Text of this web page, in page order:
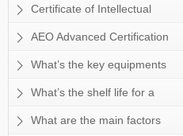
Certificate of Intellectual
Property Management System
Certification
AEO Advanced Certification
What’s the key equipments
for HDI manufacturing? Does
Sun&Lynn’s capability can meet
What’s the shelf life for a
PCB?What are the main factors